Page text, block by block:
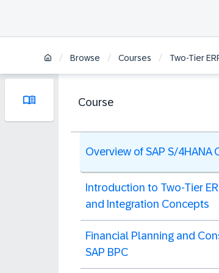
/ Browse / Courses / Two-Tier
Course
Overview of SAP S/4HANA
Introduction to Two-Tier
and Integration Concepts
Financial Planning and
SAP BPC